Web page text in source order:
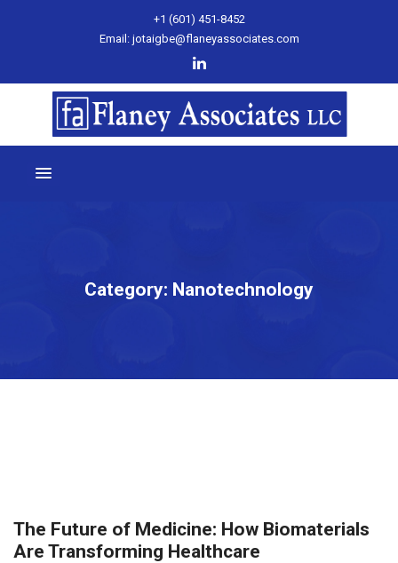
+1 (601) 451-8452
Email: jotaigbe@flaneyassociates.com
Category: Nanotechnology
The Future of Medicine: How Biomaterials
Are Transforming Healthcare